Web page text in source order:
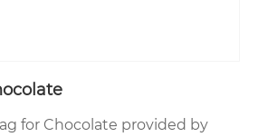
for Chocolate provided by